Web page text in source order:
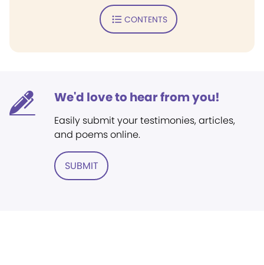
CONTENTS
We'd love to hear from you!
Easily submit your testimonies, articles,
and poems online.
SUBMIT